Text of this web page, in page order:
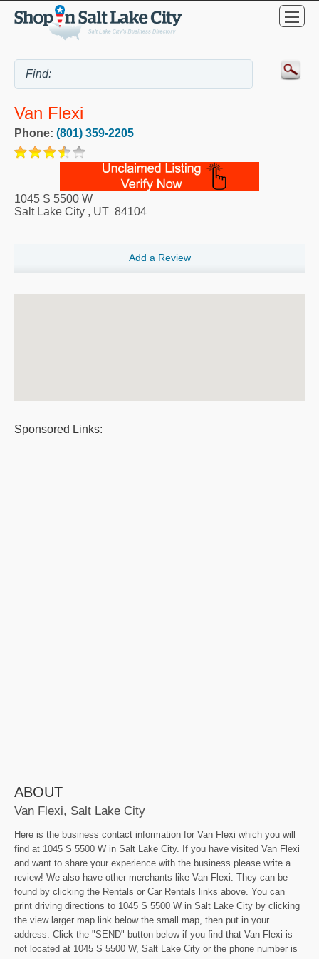
Van Flexi
Phone: (801) 359-2205
1045 S 5500 W
Salt Lake City , UT 84104
Add a Review
Sponsored Links:
ABOUT
Van Flexi, Salt Lake City
Here is the business contact information for Van Flexi which you will
find at 1045 S 5500 W in Salt Lake City. If you have visited Van Flexi
and want to share your experience with the business please write a
review! We also have other merchants like Van Flexi. They can be
found by clicking the Rentals or Car Rentals links above. You can
print driving directions to 1045 S 5500 W in Salt Lake City by clicking
the view larger map link below the small map, then put in your
address. Click the "SEND" button below if you find that Van Flexi is
not located at 1045 S 5500 W, Salt Lake City or the phone number is